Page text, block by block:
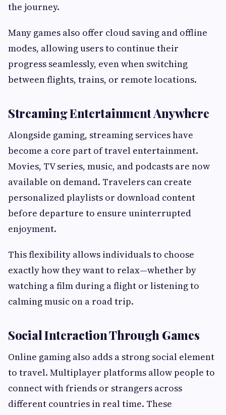
the journey.
Many games also offer cloud saving and offline
modes, allowing users to continue their
progress seamlessly, even when switching
between flights, trains, or remote locations.
Streaming Entertainment Anywhere
Alongside gaming, streaming services have
become a core part of travel entertainment.
Movies, TV series, music, and podcasts are now
available on demand. Travelers can create
personalized playlists or download content
before departure to ensure uninterrupted
enjoyment.
This flexibility allows individuals to choose
exactly how they want to relax—whether by
watching a film during a flight or listening to
calming music on a road trip.
Social Interaction Through Games
Online gaming also adds a strong social element
to travel. Multiplayer platforms allow people to
connect with friends or strangers across
different countries in real time. These